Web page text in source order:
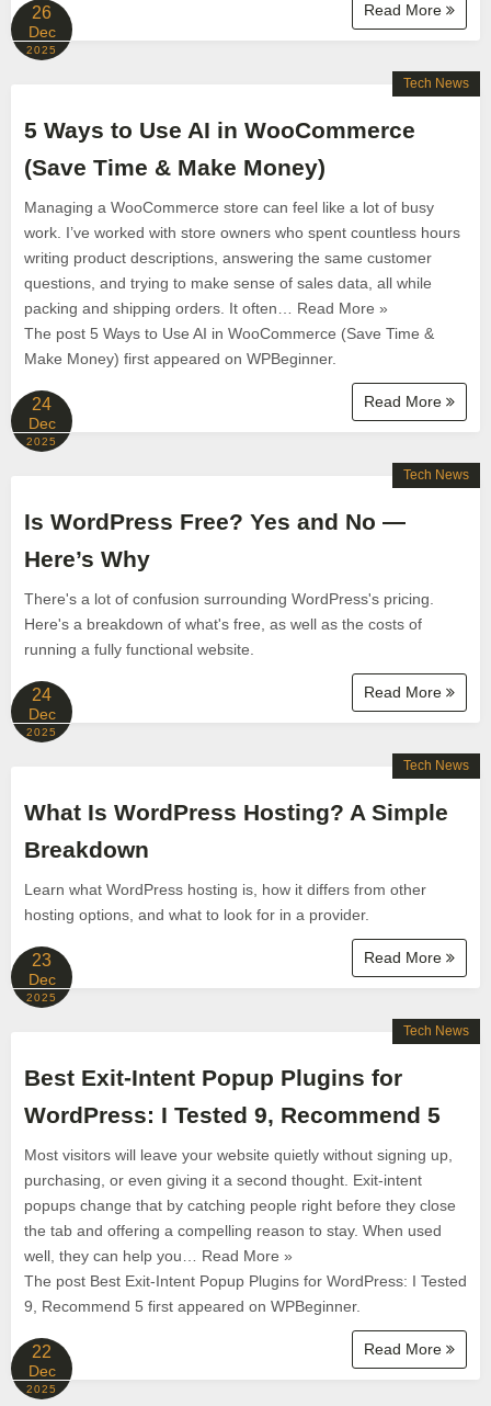
Read More
26
Dec
2025
5 Ways to Use AI in WooCommerce
(Save Time & Make Money)
Managing a WooCommerce store can feel like a lot of busy
work. I’ve worked with store owners who spent countless hours
writing product descriptions, answering the same customer
questions, and trying to make sense of sales data, all while
packing and shipping orders. It often… Read More »
The post 5 Ways to Use AI in WooCommerce (Save Time &
Make Money) first appeared on WPBeginner.
Read More
Tech News
24
Dec
2025
Is WordPress Free? Yes and No —
Here’s Why
There's a lot of confusion surrounding WordPress's pricing.
Here's a breakdown of what's free, as well as the costs of
running a fully functional website.
Read More
Tech News
24
Dec
2025
What Is WordPress Hosting? A Simple
Breakdown
Learn what WordPress hosting is, how it differs from other
hosting options, and what to look for in a provider.
Read More
Tech News
23
Dec
2025
Best Exit-Intent Popup Plugins for
WordPress: I Tested 9, Recommend 5
Most visitors will leave your website quietly without signing up,
purchasing, or even giving it a second thought. Exit-intent
popups change that by catching people right before they close
the tab and offering a compelling reason to stay. When used
well, they can help you… Read More »
The post Best Exit-Intent Popup Plugins for WordPress: I Tested
9, Recommend 5 first appeared on WPBeginner.
Read More
Tech News
22
Dec
2025